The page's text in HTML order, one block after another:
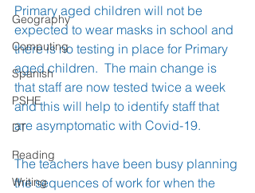
Geography
Computing
Spanish
PSHE
DT
Reading
Writing
Primary aged children will not be
expected to wear masks in school and
there is no testing in place for Primary
aged children.  The main change is
that staff are now tested twice a week
and this will help to identify staff that
are asymptomatic with Covid-19.
The teachers have been busy planning
the sequences of work for when the